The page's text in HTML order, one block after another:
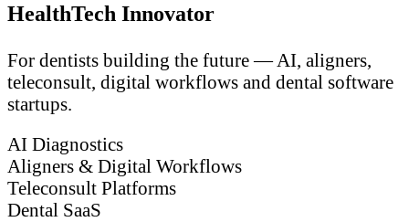
HealthTech Innovator
For dentists building the future — AI, aligners,
teleconsult, digital workflows and dental software
startups.
AI Diagnostics
Aligners & Digital Workflows
Teleconsult Platforms
Dental SaaS